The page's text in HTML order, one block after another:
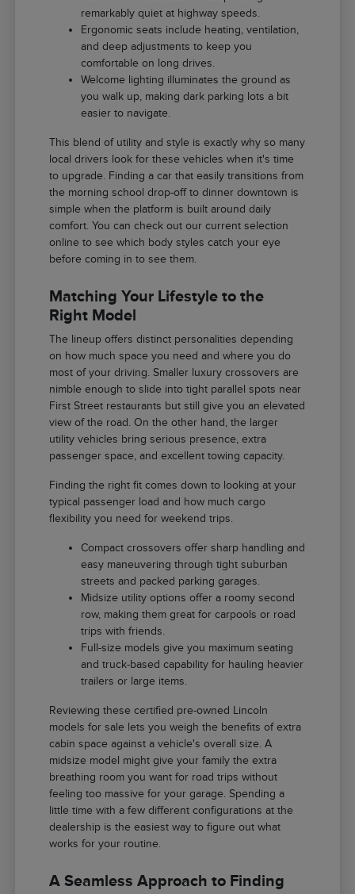
remarkably quiet at highway speeds.
Ergonomic seats include heating, ventilation,
and deep adjustments to keep you
comfortable on long drives.
Welcome lighting illuminates the ground as
you walk up, making dark parking lots a bit
easier to navigate.
This blend of utility and style is exactly why so many
local drivers look for these vehicles when it's time
to upgrade. Finding a car that easily transitions from
the morning school drop-off to dinner downtown is
simple when the platform is built around daily
comfort. You can check out our current selection
online to see which body styles catch your eye
before coming in to see them.
Matching Your Lifestyle to the
Right Model
The lineup offers distinct personalities depending
on how much space you need and where you do
most of your driving. Smaller luxury crossovers are
nimble enough to slide into tight parallel spots near
First Street restaurants but still give you an elevated
view of the road. On the other hand, the larger
utility vehicles bring serious presence, extra
passenger space, and excellent towing capacity.
Finding the right fit comes down to looking at your
typical passenger load and how much cargo
flexibility you need for weekend trips.
Compact crossovers offer sharp handling and
easy maneuvering through tight suburban
streets and packed parking garages.
Midsize utility options offer a roomy second
row, making them great for carpools or road
trips with friends.
Full-size models give you maximum seating
and truck-based capability for hauling heavier
trailers or large items.
Reviewing these certified pre-owned Lincoln
models for sale lets you weigh the benefits of extra
cabin space against a vehicle's overall size. A
midsize model might give your family the extra
breathing room you want for road trips without
feeling too massive for your garage. Spending a
little time with a few different configurations at the
dealership is the easiest way to figure out what
works for your routine.
A Seamless Approach to Finding